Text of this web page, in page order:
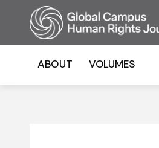
ABOUT VOLUMES